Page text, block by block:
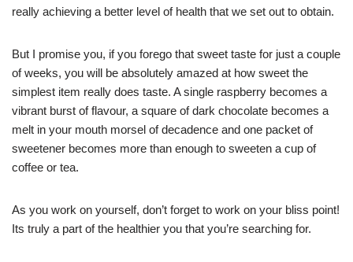
really achieving a better level of health that we set out to obtain.
But I promise you, if you forego that sweet taste for just a couple
of weeks, you will be absolutely amazed at how sweet the
simplest item really does taste. A single raspberry becomes a
vibrant burst of flavour, a square of dark chocolate becomes a
melt in your mouth morsel of decadence and one packet of
sweetener becomes more than enough to sweeten a cup of
coffee or tea.
As you work on yourself, don’t forget to work on your bliss point!
Its truly a part of the healthier you that you’re searching for.